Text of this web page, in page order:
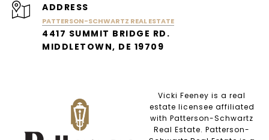
ADDRESS
PATTERSON-SCHWARTZ REAL ESTATE
4417 SUMMIT BRIDGE RD.
MIDDLETOWN, DE 19709
Vicki Feeney is a real
estate licensee affiliated
with Patterson-Schwartz
Real Estate. Patterson-